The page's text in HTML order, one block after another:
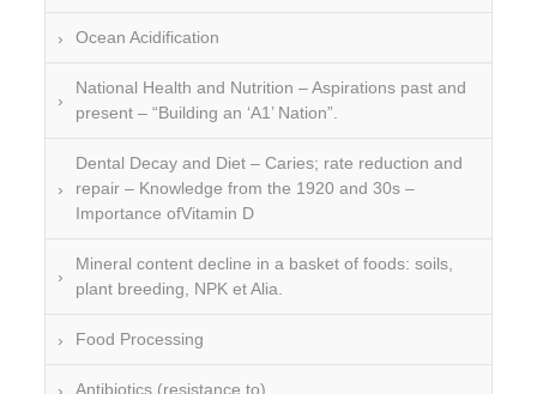
Ocean Acidification
National Health and Nutrition – Aspirations past and
present – “Building an ‘A1’ Nation”.
Dental Decay and Diet – Caries; rate reduction and
repair – Knowledge from the 1920 and 30s –
Importance ofVitamin D
Mineral content decline in a basket of foods: soils,
plant breeding, NPK et Alia.
Food Processing
Antibiotics (resistance to)